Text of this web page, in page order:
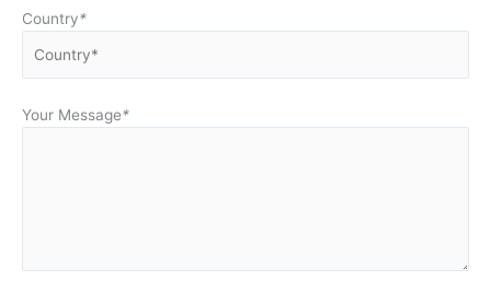
Country*
Your Message*